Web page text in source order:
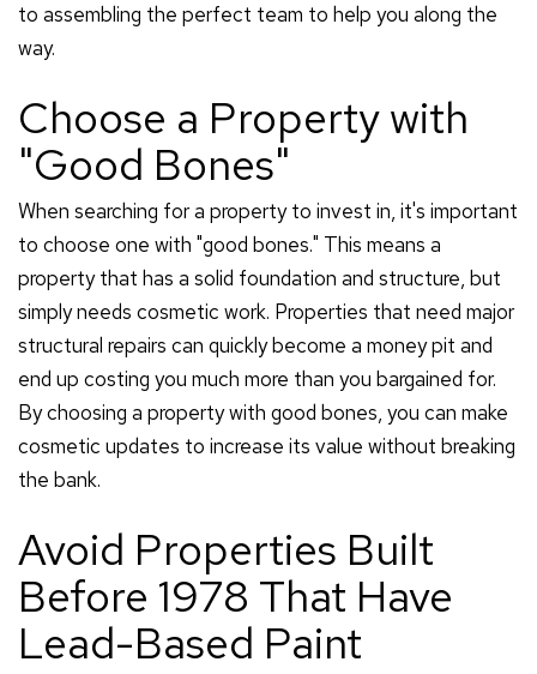
to assembling the perfect team to help you along the
way.
Choose a Property with
"Good Bones"
When searching for a property to invest in, it's important
to choose one with "good bones." This means a
property that has a solid foundation and structure, but
simply needs cosmetic work. Properties that need major
structural repairs can quickly become a money pit and
end up costing you much more than you bargained for.
By choosing a property with good bones, you can make
cosmetic updates to increase its value without breaking
the bank.
Avoid Properties Built
Before 1978 That Have
Lead-Based Paint